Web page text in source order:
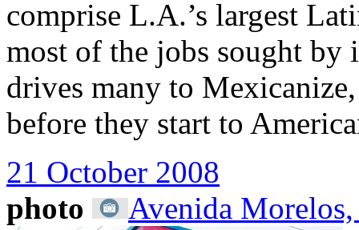
comprise L.A.’s largest
most of the jobs sought by
drives many to
before they start to
21 October 2008
photo
Avenida